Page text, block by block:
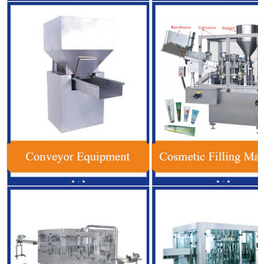
3 In 1 Plastic Bottle Beverage Filling
Red Bull Energy Drink Production